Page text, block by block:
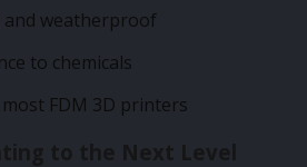
weatherproof
to chemicals
FDM 3D printers
to the Next Level